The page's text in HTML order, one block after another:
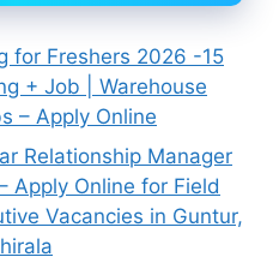
for Freshers 2026 -15
+ Job | Warehouse
– Apply Online
Relationship Manager
Apply Online for Field
Vacancies in Guntur,